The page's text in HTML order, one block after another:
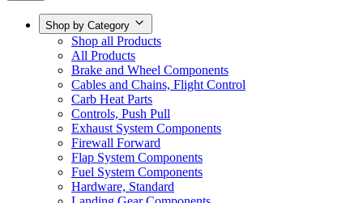
Shop by Category
Shop all Products
All Products
Brake and Wheel Components
Cables and Chains, Flight Control
Carb Heat Parts
Controls, Push Pull
Exhaust System Components
Firewall Forward
Flap System Components
Fuel System Components
Hardware, Standard